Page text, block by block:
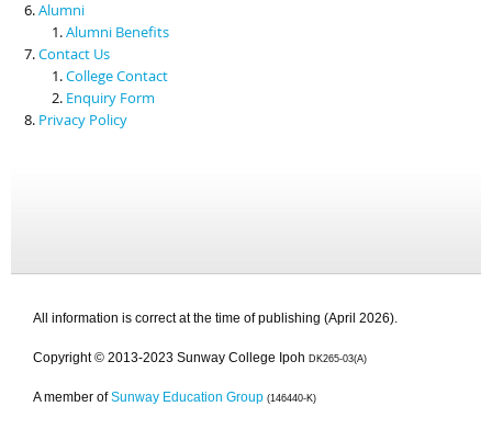
Alumni
Alumni Benefits
Contact Us
College Contact
Enquiry Form
Privacy Policy
All information is correct at the time of publishing (April 2026).
Copyright © 2013-2023 Sunway College Ipoh DK265-03(A)
A member of Sunway Education Group (146440-K)